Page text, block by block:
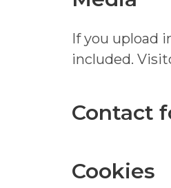
If you upload
included.
Contact
Cookies